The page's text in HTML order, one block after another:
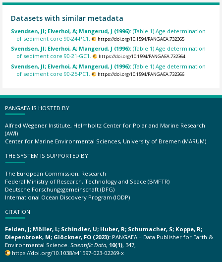
Datasets with similar metadata
Svendsen, JI; Elverhoi, A; Mangerud, J (1996):(Table 1) Age determination
of sediment core 90-24-PC1.
https://doi.org/10.1594/PANGAEA.732365
Svendsen, JI; Elverhoi, A; Mangerud, J (1996):(Table 1) Age determination
of sediment core 90-21-GC1.
https://doi.org/10.1594/PANGAEA.732364
Svendsen, JI; Elverhoi, A; Mangerud, J (1996):(Table 1) Age determination
of sediment core 90-25-PC1.
https://doi.org/10.1594/PANGAEA.732366
PANGAEA IS HOSTED BY
Alfred Wegener Institute, Helmholtz Center for Polar and Marine Research
(AWI)
Center for Marine Environmental Sciences, University of Bremen (MARUM)
THE SYSTEM IS SUPPORTED BY
The European Commission, Research
Federal Ministry of Research, Technology and Space (BMFTR)
Deutsche Forschungsgemeinschaft (DFG)
International Ocean Discovery Program (IODP)
CITATION
Felden, J; Möller, L; Schindler, U; Huber, R; Schumacher, S; Koppe, R;
Diepenbroek, M; Glöckner, FO (2023): PANGAEA – Data Publisher for Earth &
Environmental Science. Scientific Data, 10(1), 347,
https://doi.org/10.1038/s41597-023-02269-x